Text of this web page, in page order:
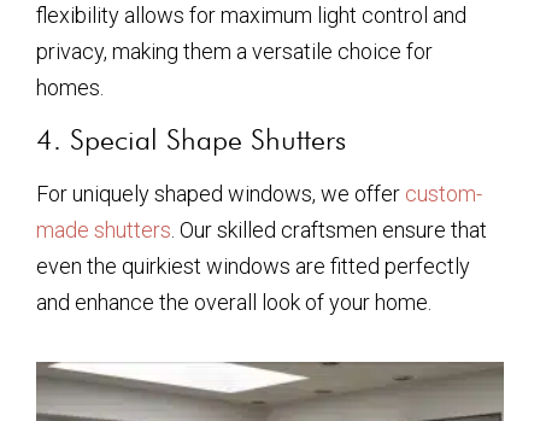
flexibility allows for maximum light control and
privacy, making them a versatile choice for
homes.
4. Special Shape Shutters
For uniquely shaped windows, we offer custom-
made shutters . Our skilled craftsmen ensure that
even the quirkiest windows are fitted perfectly
and enhance the overall look of your home.